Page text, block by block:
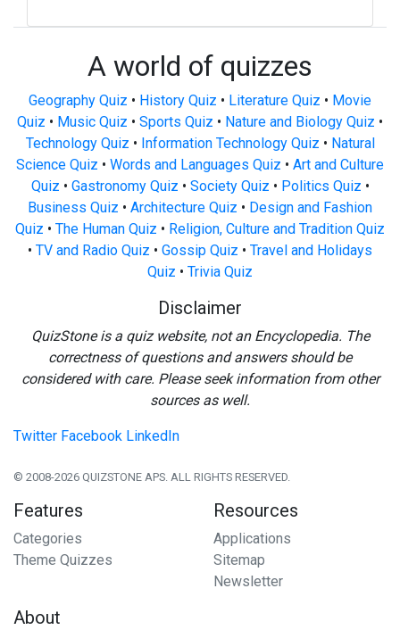
A world of quizzes
Geography Quiz • History Quiz • Literature Quiz • Movie
Quiz • Music Quiz • Sports Quiz • Nature and Biology Quiz •
Technology Quiz • Information Technology Quiz • Natural
Science Quiz • Words and Languages Quiz • Art and Culture
Quiz • Gastronomy Quiz • Society Quiz • Politics Quiz •
Business Quiz • Architecture Quiz • Design and Fashion
Quiz • The Human Quiz • Religion, Culture and Tradition Quiz
• TV and Radio Quiz • Gossip Quiz • Travel and Holidays
Quiz • Trivia Quiz
Disclaimer
QuizStone is a quiz website, not an Encyclopedia. The
correctness of questions and answers should be
considered with care. Please seek information from other
sources as well.
Twitter Facebook LinkedIn
© 2008-2026 QUIZSTONE APS. ALL RIGHTS RESERVED.
Features
Categories
Theme Quizzes
Resources
Applications
Sitemap
Newsletter
About